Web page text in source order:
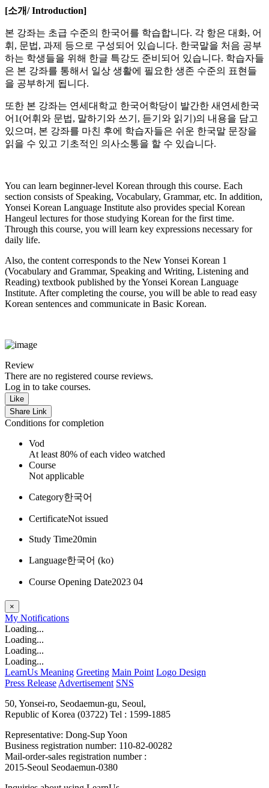
[소개/ Introduction]
본 강좌는 초급 수준의 한국어를 학습합니다. 각 항은 대화, 어
휘, 문법, 과제 등으로 구성되어 있습니다. 한국말을 처음 공부
하는 학생들을 위해 한글 특강도 준비되어 있습니다. 학습자들
은 본 강좌를 통해서 일상 생활에 필요한 생존 수준의 표현들
을 공부하게 됩니다.
또한 본 강좌는 연세대학교 한국어학당이 발간한 새연세한국
어1(어휘와 문법, 말하기와 쓰기, 듣기와 읽기)의 내용을 담고
있으며, 본 강좌를 마친 후에 학습자들은 쉬운 한국말 문장을
읽을 수 있고 기초적인 의사소통을 할 수 있습니다.
You can learn beginner-level Korean through this course. Each
section consists of Speaking, Vocabulary, Grammar, etc. In addition,
Yonsei Korean Language Institute also provides special Korean
Hangeul lectures for those studying Korean for the first time.
Through this course, you will learn key expressions necessary for
daily life.
Also, the content corresponds to the New Yonsei Korean 1
(Vocabulary and Grammar, Speaking and Writing, Listening and
Reading) textbook published by the Yonsei Korean Language
Institute. After completing the course, you will be able to read easy
Korean sentences and communicate in Basic Korean.
Review
There are no registered course reviews.
Log in to take courses.
Like
Share Link
Conditions for completion
Vod
At least 80% of each video watched
Course
Not applicable
Category한국어
CertificateNot issued
Study Time20min
Language한국어 ‎(ko)‎
Course Opening Date2023 04
×
My Notifications
Loading...
Loading...
Loading...
Loading...
LearnUs Meaning Greeting Main Point Logo Design
Press Release Advertisement SNS
50, Yonsei-ro, Seodaemun-gu, Seoul,
Republic of Korea (03722) Tel : 1599-1885
Representative: Dong-Sup Yoon
Business registration number: 110-82-00282
Mail-order-sales registration number :
2015-Seoul Seodaemun-0380